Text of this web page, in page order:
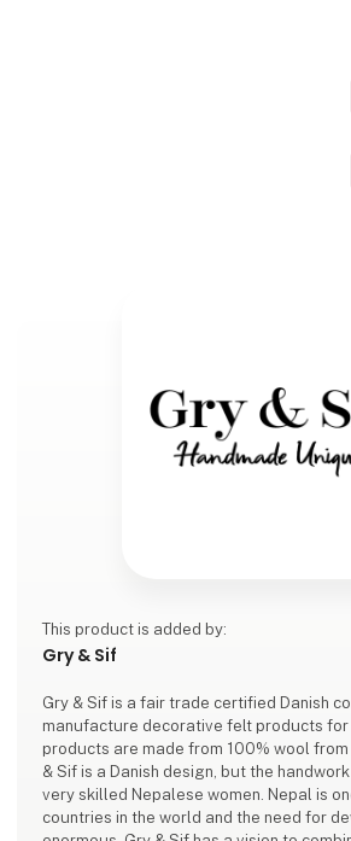
This product is added by:
Gry & Sif
Gry & Sif is a fair trade certified Danish
manufacture decorative felt products for
products are made from 100% wool from
& Sif is a Danish design, but the
very skilled Nepalese women. Nepal is
countries in the world and the need for